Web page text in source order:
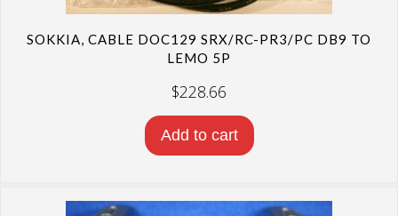
SOKKIA, CABLE DOC129 SRX/RC-PR3/PC DB9 TO
LEMO 5P
$228.66
Add to cart